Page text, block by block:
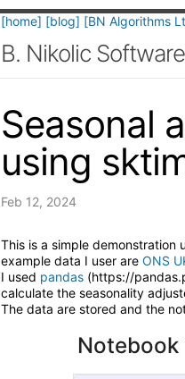
[home] [blog] [BN Algorithms
B. Nikolic
Seasonal
using
Feb 12, 2024
This is a simple demonstration
example data I user are ONS
I used pandas (https://
calculate the seasonality
The data are stored and the
Notebook